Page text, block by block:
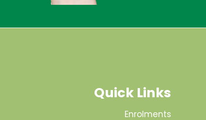
Quick Links
Enrolments